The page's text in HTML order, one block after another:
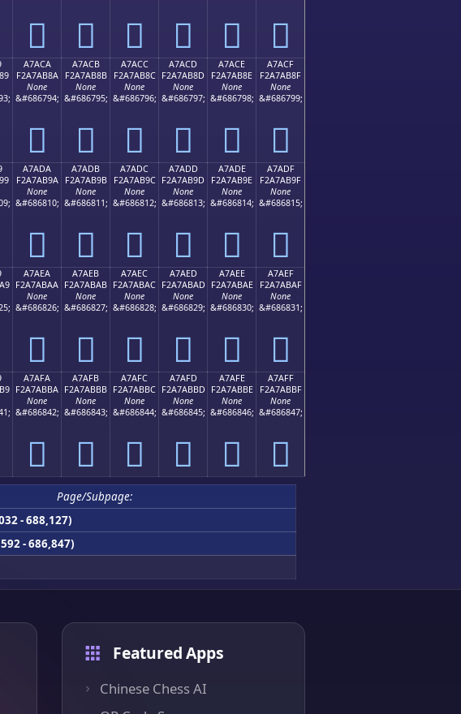
򧪺 򧪻 򧪼 򧪽 򧪾 򧪿
A7ACA
F2A7AB8A
None
&#686794;
򧫊
A7ACB
F2A7AB8B
None
&#686795;
򧫋
A7ACC
F2A7AB8C
None
&#686796;
򧫌
A7ACD
F2A7AB8D
None
&#686797;
򧫍
A7ACE
F2A7AB8E
None
&#686798;
򧫎
A7ACF
F2A7AB8F
None
&#686799;
򧫏
A7ADA
F2A7AB9A
None
&#686810;
򧫚
A7ADB
F2A7AB9B
None
&#686811;
򧫛
A7ADC
F2A7AB9C
None
&#686812;
򧫜
A7ADD
F2A7AB9D
None
&#686813;
򧫝
A7ADE
F2A7AB9E
None
&#686814;
򧫞
A7ADF
F2A7AB9F
None
&#686815;
򧫟
A7AEA
F2A7ABAA
None
&#686826;
򧫪
A7AEB
F2A7ABAB
None
&#686827;
򧫫
A7AEC
F2A7ABAC
None
&#686828;
򧫬
A7AED
F2A7ABAD
None
&#686829;
򧫭
A7AEE
F2A7ABAE
None
&#686830;
򧫮
A7AEF
F2A7ABAF
None
&#686831;
򧫯
A7AFA
F2A7ABBA
None
&#686842;
򧫺
A7AFB
F2A7ABBB
None
&#686843;
򧫻
A7AFC
F2A7ABBC
None
&#686844;
򧫼
A7AFD
F2A7ABBD
None
&#686845;
򧫽
A7AFE
F2A7ABBE
None
&#686846;
򧫾
A7AFF
F2A7ABBF
None
&#686847;
򧫿
Page/Subpage:
- 688,127)
- 686,847)
Featured Apps
Chinese Chess AI